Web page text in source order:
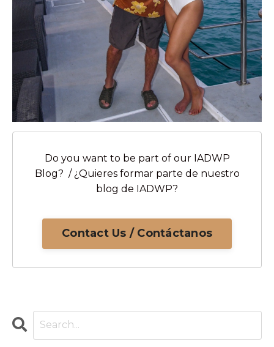
Do you want to be part of our IADWP
Blog? / ¿Quieres formar parte de nuestro
blog de IADWP?
Contact Us / Contáctanos